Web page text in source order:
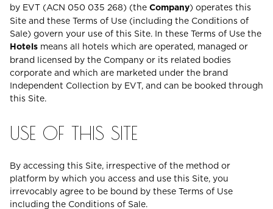
by EVT (ACN 050 035 268) (the Company) operates this
Site and these Terms of Use (including the Conditions of
Sale) govern your use of this Site. In these Terms of Use the
Hotels means all hotels which are operated, managed or
brand licensed by the Company or its related bodies
corporate and which are marketed under the brand
Independent Collection by EVT, and can be booked through
this Site.
USE OF THIS SITE
By accessing this Site, irrespective of the method or
platform by which you access and use this Site, you
irrevocably agree to be bound by these Terms of Use
including the Conditions of Sale.